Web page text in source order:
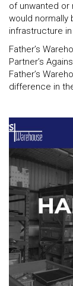
of unwanted or
would
infrastructure
Father’s
Partner’s
Father’s
difference in